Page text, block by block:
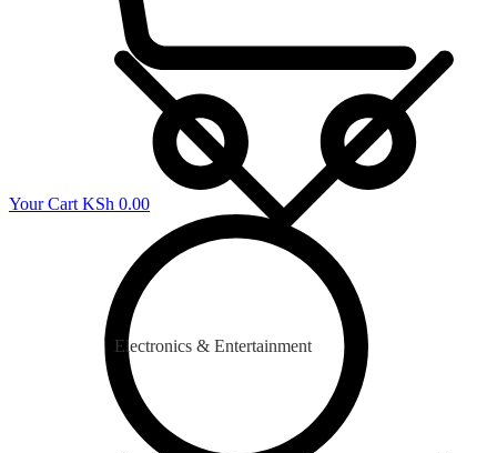
Your Cart KSh 0.00
Electronics & Entertainment